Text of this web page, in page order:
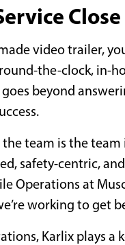
video trailer,
the-clock, in-
goes beyond
team is the team
safety-centric,
Operations at
working to get
Karlix plays